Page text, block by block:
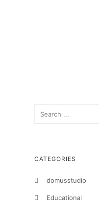
CATEGORIES
domusstudio
Educational